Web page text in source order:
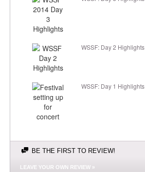
WSSF: Day 2 Highlights
WSSF: Day 1 Highlights
BE THE FIRST TO REVIEW!
LEAVE YOUR OWN REVIEW »